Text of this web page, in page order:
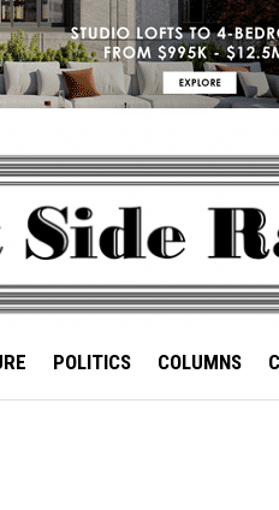
POLITICS COLUMNS